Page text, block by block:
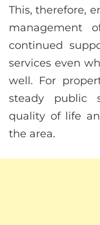
This, therefore,
management
continued
services even
well. For
steady public
quality of life
the area.